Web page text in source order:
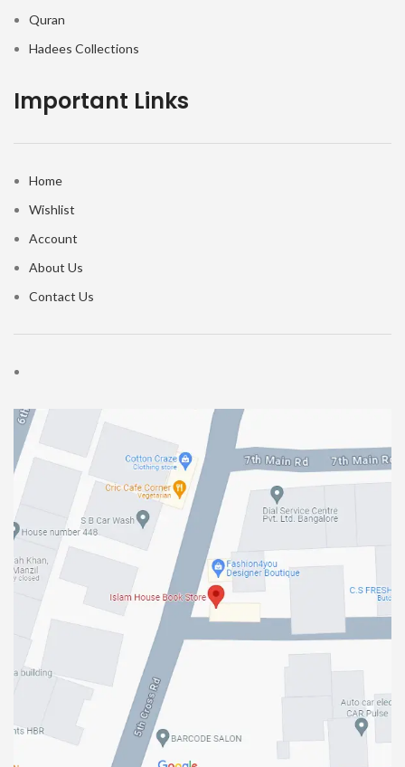
Quran
Hadees Collections
Important Links
Home
Wishlist
Account
About Us
Contact Us